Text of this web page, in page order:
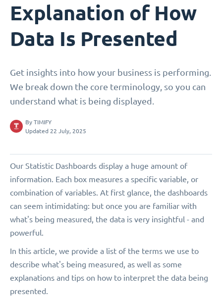
Explanation of How
Data Is Presented
Get insights into how your business is performing.
We break down the core terminology, so you can
understand what is being displayed.
By TIMIFY
Updated 22 July, 2025
Our Statistic Dashboards display a huge amount of
information. Each box measures a specific variable, or
combination of variables. At first glance, the dashboards
can seem intimidating: but once you are familiar with
what's being measured, the data is very insightful - and
powerful.
In this article, we provide a list of the terms we use to
describe what's being measured, as well as some
explanations and tips on how to interpret the data being
presented.